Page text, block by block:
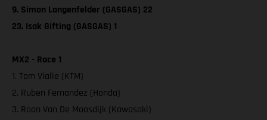
9. Simon Langenfelder (GASGAS) 22
23. Isak Gifting (GASGAS) 1
MX2 - Race 1
1. Tom Vialle (KTM)
2. Ruben Fernandez (Honda)
3. Roan Van De Moosdijk (Kawasaki)